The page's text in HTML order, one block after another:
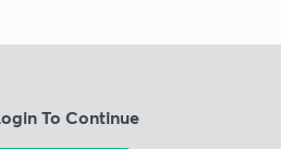
To Continue